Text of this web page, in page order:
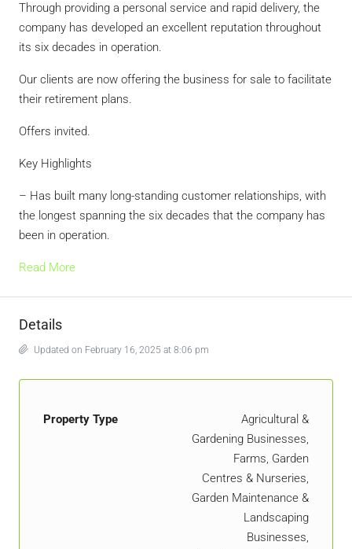
Through providing a personal service and rapid delivery, the
company has developed an excellent reputation throughout
its six decades in operation.
Our clients are now offering the business for sale to facilitate
their retirement plans.
Offers invited.
Key Highlights
– Has built many long-standing customer relationships, with
the longest spanning the six decades that the company has
been in operation.
Read More
Details
Updated on February 16, 2025 at 8:06 pm
Property Type
Agricultural &
Gardening Businesses,
Farms, Garden
Centres & Nurseries,
Garden Maintenance &
Landscaping
Businesses,